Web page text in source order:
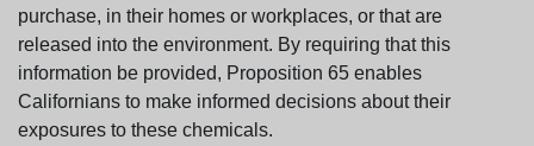
purchase, in their homes or workplaces, or that are
released into the environment. By requiring that this
information be provided, Proposition 65 enables
Californians to make informed decisions about their
exposures to these chemicals.